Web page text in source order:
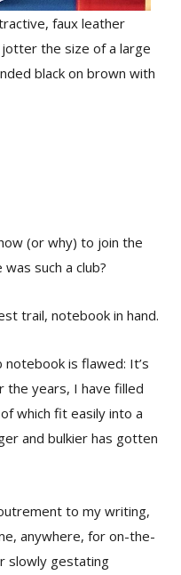
faux leather
the size of a large
black on brown with
(or why) to join the
such a club?
trail, notebook in hand.
notebook is flawed: It’s
the years, I have filled
which fit easily into a
and bulkier has gotten
to my writing,
anywhere, for on-the-
slowly gestating